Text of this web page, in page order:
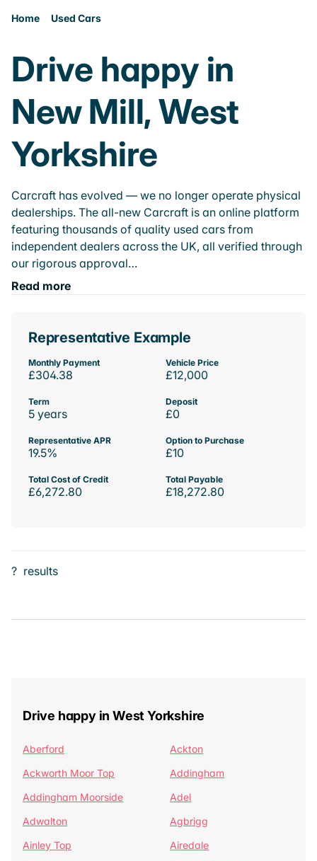
Home Used Cars
Drive happy in
New Mill, West
Yorkshire
Carcraft has evolved — we no longer operate physical
dealerships. The all-new Carcraft is an online platform
featuring thousands of quality used cars from
independent dealers across the UK, all verified through
our rigorous approval…
Read more
Representative Example
Monthly Payment
£304.38
Vehicle Price
£12,000
Term
5 years
Deposit
£0
Representative APR
19.5%
Option to Purchase
£10
Total Cost of Credit
£6,272.80
Total Payable
£18,272.80
? results
Drive happy in West Yorkshire
Aberford
Ackton
Ackworth Moor Top
Addingham
Addingham Moorside
Adel
Adwalton
Agbrigg
Ainley Top
Airedale